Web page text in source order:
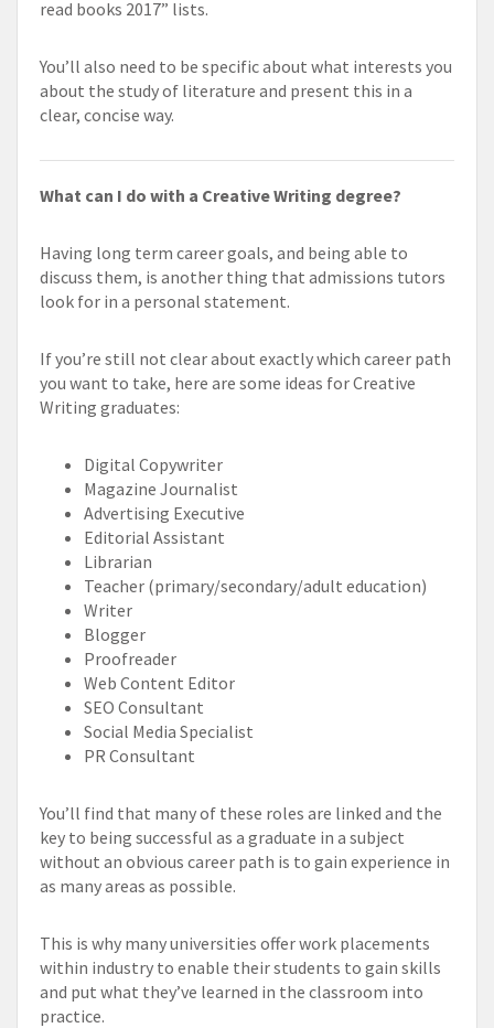
read books 2017” lists.
You’ll also need to be specific about what interests you
about the study of literature and present this in a
clear, concise way.
What can I do with a Creative Writing degree?
Having long term career goals, and being able to
discuss them, is another thing that admissions tutors
look for in a personal statement.
If you’re still not clear about exactly which career path
you want to take, here are some ideas for Creative
Writing graduates:
Digital Copywriter
Magazine Journalist
Advertising Executive
Editorial Assistant
Librarian
Teacher (primary/secondary/adult education)
Writer
Blogger
Proofreader
Web Content Editor
SEO Consultant
Social Media Specialist
PR Consultant
You’ll find that many of these roles are linked and the
key to being successful as a graduate in a subject
without an obvious career path is to gain experience in
as many areas as possible.
This is why many universities offer work placements
within industry to enable their students to gain skills
and put what they’ve learned in the classroom into
practice.